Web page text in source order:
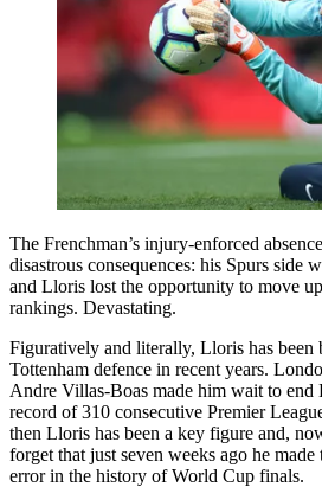
The Frenchman’s injury-enforced
disastrous consequences: his Spurs side
and Lloris lost the opportunity to move
rankings. Devastating.
Figuratively and literally, Lloris has been
Tottenham defence in recent years.
Andre Villas-Boas made him wait to end
record of 310 consecutive Premier
then Lloris has been a key figure and,
forget that just seven weeks ago he
error in the history of World Cup finals.